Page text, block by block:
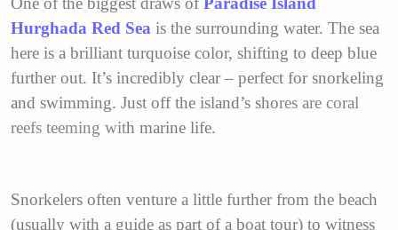
Hurghada Red Sea is the surrounding water. The sea
here is a brilliant turquoise color, shifting to deep blue
further out. It’s incredibly clear – perfect for snorkeling
and swimming. Just off the island’s shores are coral
reefs teeming with marine life.
Snorkelers often venture a little further from the beach
(usually with a guide as part of a boat tour) to witness